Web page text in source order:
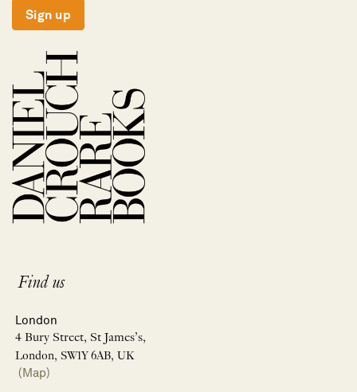
Sign up
Find us
London
4 Bury Street, St James’s,
London, SW1Y 6AB, UK
(Map)